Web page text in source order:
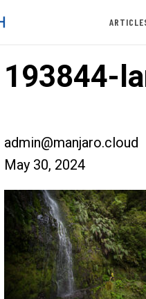
193844-
admin@manjaro.cloud
May 30, 2024